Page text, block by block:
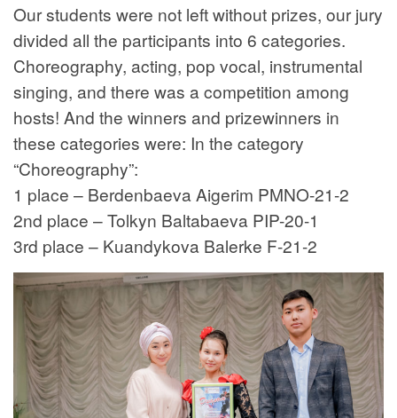
Our students were not left without prizes, our jury
divided all the participants into 6 categories.
Choreography, acting, pop vocal, instrumental
singing, and there was a competition among
hosts! And the winners and prizewinners in
these categories were: In the category
“Choreography”:
1 place – Berdenbaeva Aigerim PMNO-21-2
2nd place – Tolkyn Baltabaeva PIP-20-1
3rd place – Kuandykova Balerke F-21-2